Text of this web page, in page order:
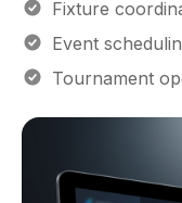
Event
Tournament